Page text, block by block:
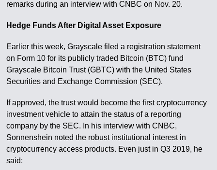
remarks during an interview with CNBC on Nov. 20.
Hedge Funds After Digital Asset Exposure
Earlier this week, Grayscale filed a registration statement
on Form 10 for its publicly traded Bitcoin (BTC) fund
Grayscale Bitcoin Trust (GBTC) with the United States
Securities and Exchange Commission (SEC).
If approved, the trust would become the first cryptocurrency
investment vehicle to attain the status of a reporting
company by the SEC. In his interview with CNBC,
Sonnenshein noted the robust institutional interest in
cryptocurrency access products. Even just in Q3 2019, he
said: